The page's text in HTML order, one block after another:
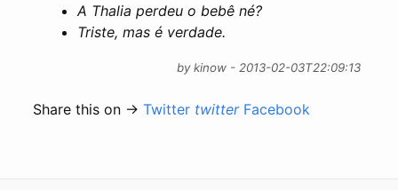
A Thalia perdeu o bebê né?
Triste, mas é verdade.
by kinow - 2013-02-03T22:09:13
Share this on →Twitter twitter Facebook